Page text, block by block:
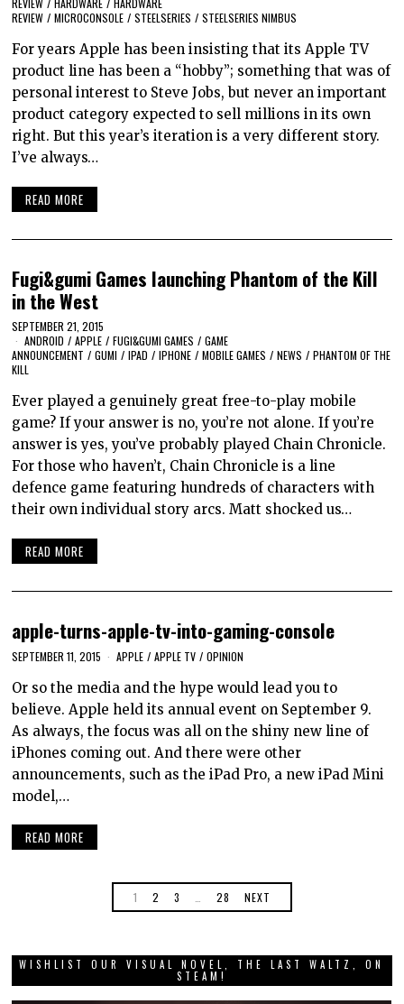
REVIEW / HARDWARE / HARDWARE
REVIEW / MICROCONSOLE / STEELSERIES / STEELSERIES NIMBUS
For years Apple has been insisting that its Apple TV
product line has been a “hobby”; something that was of
personal interest to Steve Jobs, but never an important
product category expected to sell millions in its own
right. But this year’s iteration is a very different story.
I’ve always…
READ MORE
Fugi&gumi Games launching Phantom of the Kill
in the West
SEPTEMBER 21, 2015
ANDROID / APPLE / FUGI&GUMI GAMES / GAME
ANNOUNCEMENT / GUMI / IPAD / IPHONE / MOBILE GAMES / NEWS / PHANTOM OF THE
KILL
Ever played a genuinely great free-to-play mobile
game? If your answer is no, you’re not alone. If you’re
answer is yes, you’ve probably played Chain Chronicle.
For those who haven’t, Chain Chronicle is a line
defence game featuring hundreds of characters with
their own individual story arcs. Matt shocked us…
READ MORE
apple-turns-apple-tv-into-gaming-console
SEPTEMBER 11, 2015 APPLE / APPLE TV / OPINION
Or so the media and the hype would lead you to
believe. Apple held its annual event on September 9.
As always, the focus was all on the shiny new line of
iPhones coming out. And there were other
announcements, such as the iPad Pro, a new iPad Mini
model,…
READ MORE
1 2 3 28 NEXT
WISHLIST OUR VISUAL NOVEL, THE LAST WALTZ, ON
STEAM!